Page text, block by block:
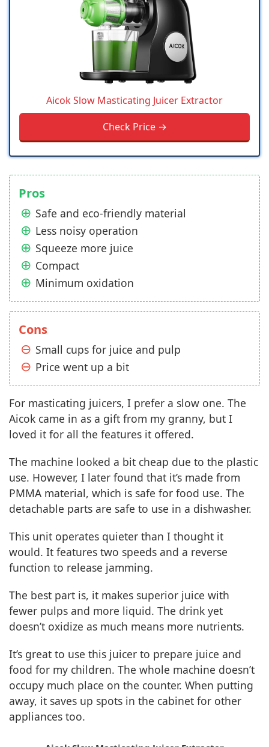
Aicok Slow Masticating Juicer Extractor
Check Price →
Pros
Safe and eco-friendly material
Less noisy operation
Squeeze more juice
Compact
Minimum oxidation
Cons
Small cups for juice and pulp
Price went up a bit
For masticating juicers, I prefer a slow one. The
Aicok came in as a gift from my granny, but I
loved it for all the features it offered.
The machine looked a bit cheap due to the plastic
use. However, I later found that it’s made from
PMMA material, which is safe for food use. The
detachable parts are safe to use in a dishwasher.
This unit operates quieter than I thought it
would. It features two speeds and a reverse
function to release jamming.
The best part is, it makes superior juice with
fewer pulps and more liquid. The drink yet
doesn’t oxidize as much means more nutrients.
It’s great to use this juicer to prepare juice and
food for my children. The whole machine doesn’t
occupy much place on the counter. When putting
away, it saves up spots in the cabinet for other
appliances too.